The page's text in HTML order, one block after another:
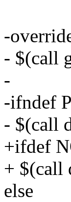
-
- $(call
-
-ifndef
- $(call
+ifdef
+ $(call
else